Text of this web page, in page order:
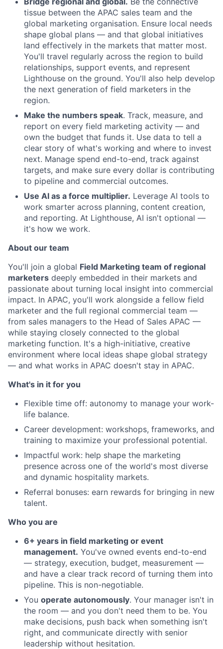
tissue between the APAC sales team and the
global marketing organisation. Ensure local needs
shape global plans — and that global initiatives
land effectively in the markets that matter most.
You'll travel regularly across the region to build
relationships, support events, and represent
Lighthouse on the ground. You'll also help develop
the next generation of field marketers in the
region.
Make the numbers speak. Track, measure, and
report on every field marketing activity — and
own the budget that funds it. Use data to tell a
clear story of what's working and where to invest
next. Manage spend end-to-end, track against
targets, and make sure every dollar is contributing
to pipeline and commercial outcomes.
Use AI as a force multiplier. Leverage AI tools to
work smarter across planning, content creation,
and reporting. At Lighthouse, AI isn't optional —
it's how we work.
About our team
You'll join a global Field Marketing team of regional
marketers deeply embedded in their markets and
passionate about turning local insight into commercial
impact. In APAC, you'll work alongside a fellow field
marketer and the full regional commercial team —
from sales managers to the Head of Sales APAC —
while staying closely connected to the global
marketing function. It's a high-initiative, creative
environment where local ideas shape global strategy
— and what works in APAC doesn't stay in APAC.
What's in it for you
Flexible time off: autonomy to manage your work-
life balance.
Career development: workshops, frameworks, and
training to maximize your professional potential.
Impactful work: help shape the marketing
presence across one of the world's most diverse
and dynamic hospitality markets.
Referral bonuses: earn rewards for bringing in new
talent.
Who you are
6+ years in field marketing or event
management. You've owned events end-to-end
— strategy, execution, budget, measurement —
and have a clear track record of turning them into
pipeline. This is non-negotiable.
You operate autonomously. Your manager isn't in
the room — and you don't need them to be. You
make decisions, push back when something isn't
right, and communicate directly with senior
leadership without hesitation.